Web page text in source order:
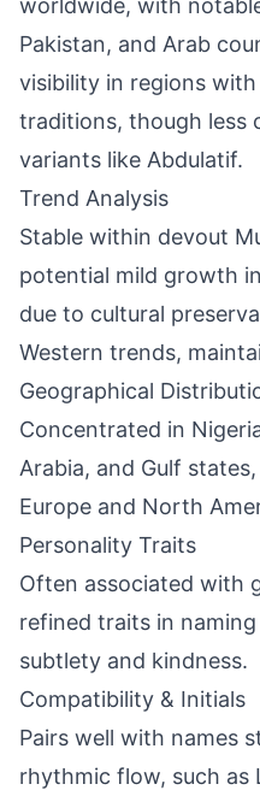
worldwide, with
Pakistan, and Arab
visibility in regions
traditions, though less
variants like Abdulatif.
Trend Analysis
Stable within devout
potential mild growth
due to cultural
Western trends,
Geographical
Concentrated in
Arabia, and Gulf
Europe and North
Personality Traits
Often associated with
refined traits in
subtlety and kindness.
Compatibility & Initials
Pairs well with names
rhythmic flow, such as